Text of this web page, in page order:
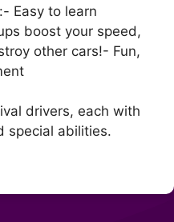
Easy to learn
boost your speed,
other cars!- Fun,
drivers, each with
special abilities.